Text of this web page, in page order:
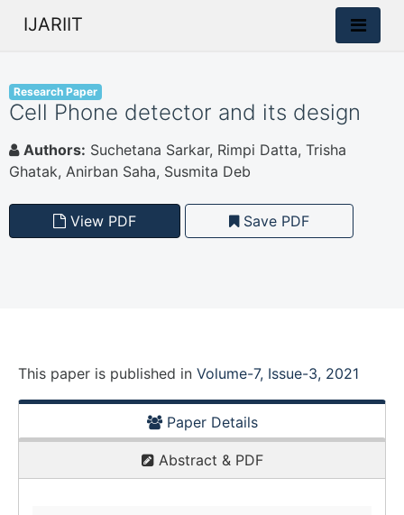
IJARIIT
Research Paper
Cell Phone detector and its design
Authors: Suchetana Sarkar, Rimpi Datta, Trisha
Ghatak, Anirban Saha, Susmita Deb
View PDF Save PDF
This paper is published in Volume-7, Issue-3, 2021
Paper Details
Abstract & PDF